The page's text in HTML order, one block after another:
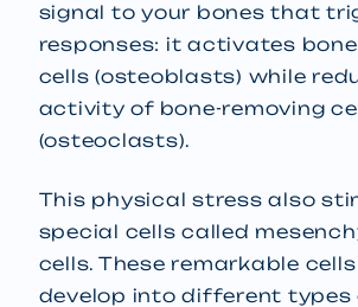
signal to your bones that
responses: it activates
cells (osteoblasts) while
activity of bone-removing
(osteoclasts).
This physical stress also
special cells called
cells. These remarkable
develop into different types